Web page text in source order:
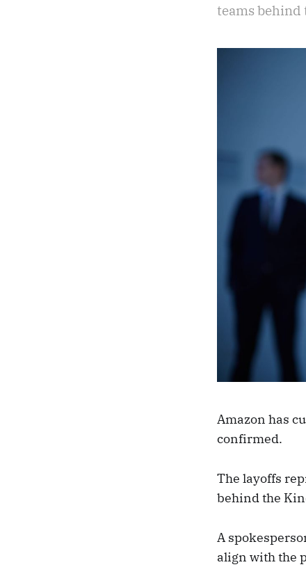
teams behind
Amazon has
confirmed.
The layoffs
behind the
A
align with the